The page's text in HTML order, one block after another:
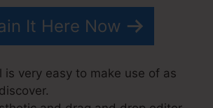
It Here Now
is very easy to make use of as